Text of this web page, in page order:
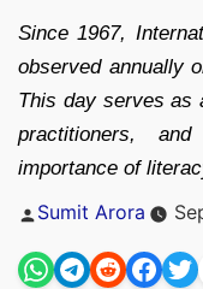
Since 1967,
observed annually
This day serves as
practitioners,
importance of
Posted
Sumit Arora